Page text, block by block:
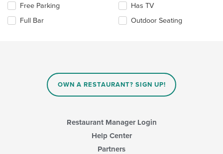
content
area.
update
the
content
Selecting/deselecting
following
Free Parking
Full Bar
Has TV
Outdoor Seating
OWN A RESTAURANT? SIGN UP!
Restaurant Manager Login
Help Center
Partners